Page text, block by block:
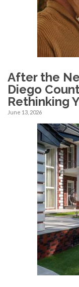
After the
Diego
Rethinking
June 13, 2026